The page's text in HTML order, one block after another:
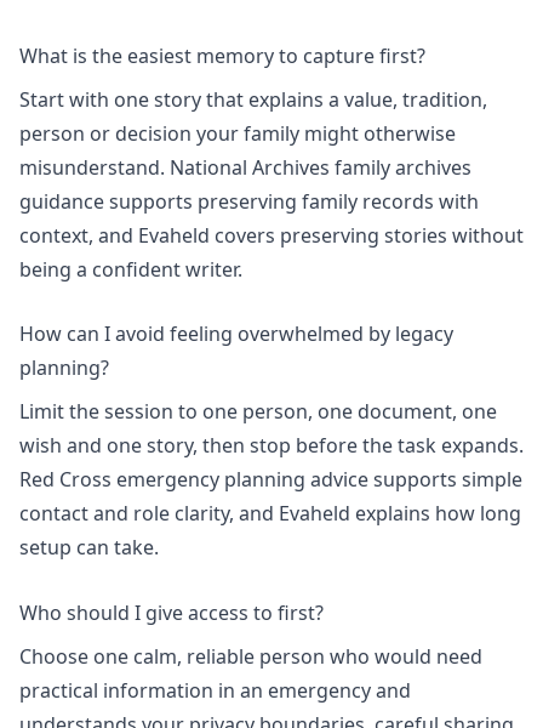
What is the easiest memory to capture first?
Start with one story that explains a value, tradition,
person or decision your family might otherwise
misunderstand. National Archives family archives
guidance supports preserving family records with
context, and Evaheld covers preserving stories without
being a confident writer.
How can I avoid feeling overwhelmed by legacy
planning?
Limit the session to one person, one document, one
wish and one story, then stop before the task expands.
Red Cross emergency planning advice supports simple
contact and role clarity, and Evaheld explains how long
setup can take.
Who should I give access to first?
Choose one calm, reliable person who would need
practical information in an emergency and